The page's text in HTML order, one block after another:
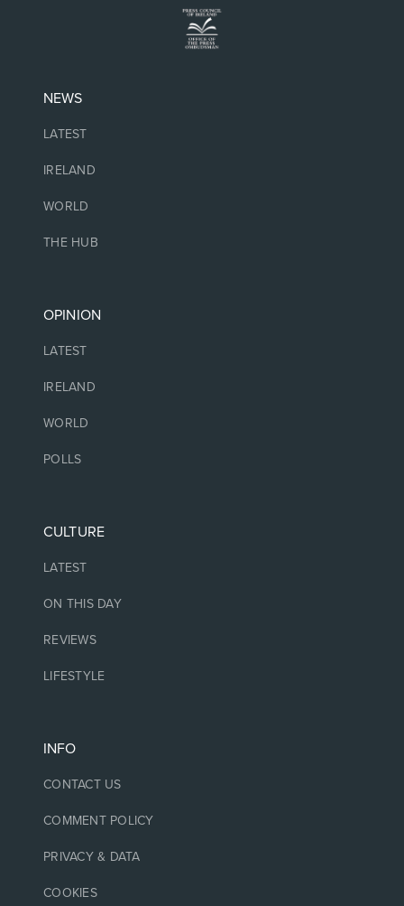
NEWS
LATEST
IRELAND
WORLD
THE HUB
OPINION
LATEST
IRELAND
WORLD
POLLS
CULTURE
LATEST
ON THIS DAY
REVIEWS
LIFESTYLE
INFO
CONTACT US
COMMENT POLICY
PRIVACY & DATA
COOKIES